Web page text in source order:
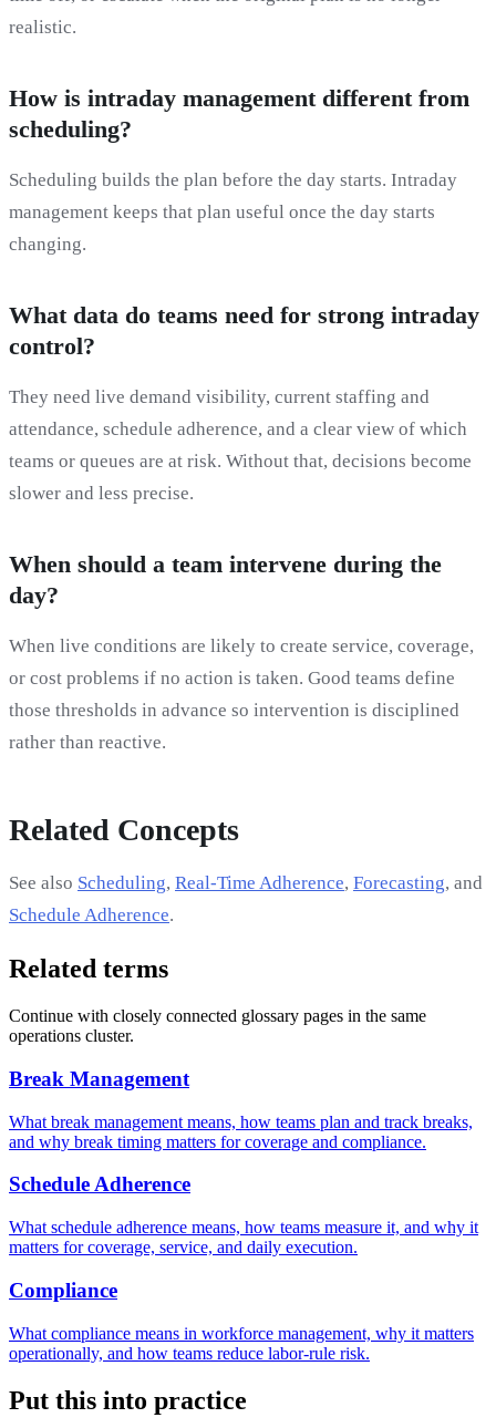
realistic.
How is intraday management different from
scheduling?
Scheduling builds the plan before the day starts. Intraday
management keeps that plan useful once the day starts
changing.
What data do teams need for strong intraday
control?
They need live demand visibility, current staffing and
attendance, schedule adherence, and a clear view of which
teams or queues are at risk. Without that, decisions become
slower and less precise.
When should a team intervene during the
day?
When live conditions are likely to create service, coverage,
or cost problems if no action is taken. Good teams define
those thresholds in advance so intervention is disciplined
rather than reactive.
Related Concepts
See also Scheduling, Real-Time Adherence, Forecasting, and
Schedule Adherence.
Related terms
Continue with closely connected glossary pages in the same
operations cluster.
Break Management
What break management means, how teams plan and track breaks,
and why break timing matters for coverage and compliance.
Schedule Adherence
What schedule adherence means, how teams measure it, and why it
matters for coverage, service, and daily execution.
Compliance
What compliance means in workforce management, why it matters
operationally, and how teams reduce labor-rule risk.
Put this into practice